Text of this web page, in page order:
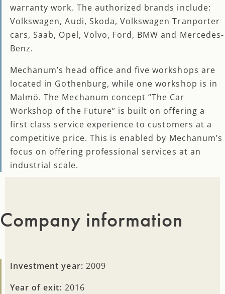
warranty work. The authorized brands include:
Volkswagen, Audi, Skoda, Volkswagen Tranporter
cars, Saab, Opel, Volvo, Ford, BMW and Mercedes-
Benz.
Mechanum’s head office and five workshops are
located in Gothenburg, while one workshop is in
Malmö. The Mechanum concept “The Car
Workshop of the Future” is built on offering a
first class service experience to customers at a
competitive price. This is enabled by Mechanum’s
focus on offering professional services at an
industrial scale.
Company information
Investment year: 2009
Year of exit: 2016